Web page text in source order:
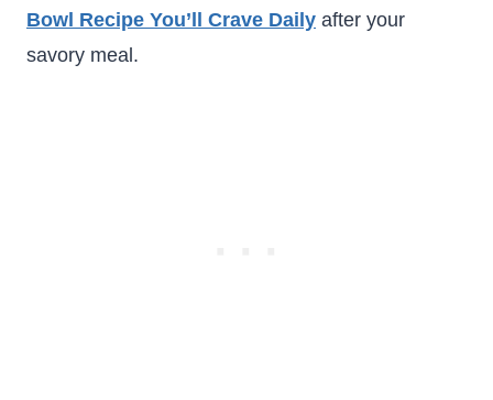
Bowl Recipe You’ll Crave Daily after your
savory meal.